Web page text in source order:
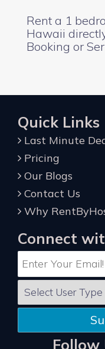
Rent a 1
Hawaii
Booking or
Quick Links
Last Minute
Pricing
Our Blogs
Contact Us
Why
Connect
Follow